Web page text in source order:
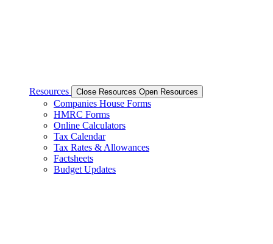
Resources Close Resources Open Resources
Companies House Forms
HMRC Forms
Online Calculators
Tax Calendar
Tax Rates & Allowances
Factsheets
Budget Updates